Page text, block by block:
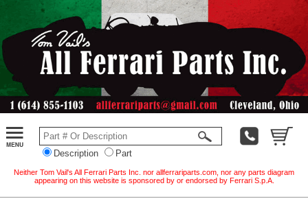
Description Part
Neither Tom Vail's All Ferrari Parts Inc. nor allferrariparts.com, nor any parts diagram
appearing on this website is sponsored by or endorsed by Ferrari S.p.A.